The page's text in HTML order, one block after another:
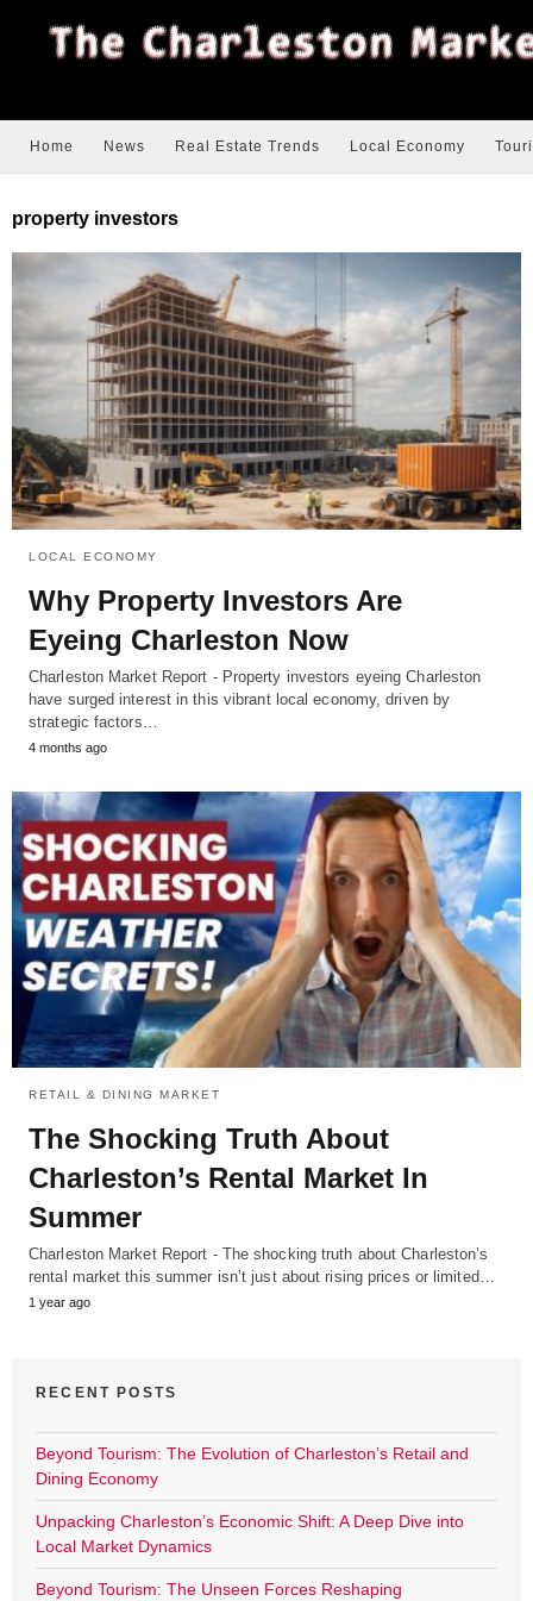
Home News Real Estate Trends Local Economy
property investors
LOCAL ECONOMY
Why Property Investors Are
Eyeing Charleston Now
Charleston Market Report - Property investors eyeing Charleston
have surged interest in this vibrant local economy, driven by
strategic factors…
4 months ago
RETAIL & DINING MARKET
The Shocking Truth About
Charleston’s Rental Market In
Summer
Charleston Market Report - The shocking truth about Charleston’s
rental market this summer isn’t just about rising prices or limited…
1 year ago
RECENT POSTS
Beyond Tourism: The Evolution of Charleston’s Retail and
Dining Economy
Unpacking Charleston’s Economic Shift: A Deep Dive into
Local Market Dynamics
Beyond Tourism: The Unseen Forces Reshaping